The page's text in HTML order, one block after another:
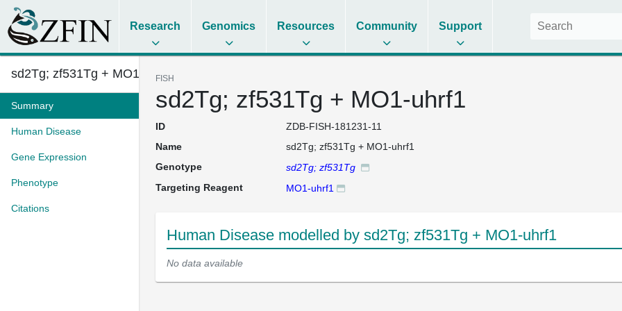
Research Genomics Resources Community Support
sd2Tg; zf531Tg + MO1-uhrf1
Summary
Human Disease
Gene Expression
Phenotype
Citations
FISH
sd2Tg; zf531Tg + MO1-uhrf1
ID
ZDB-FISH-181231-11
Name
sd2Tg; zf531Tg + MO1-uhrf1
Genotype
sd2Tg; zf531Tg
Targeting Reagent
MO1-uhrf1
Human Disease modelled by sd2Tg; zf531Tg + MO1-uhrf1
No data available